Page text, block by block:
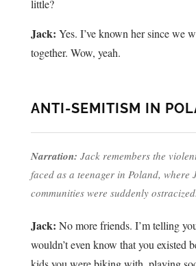
little?
Jack: Yes. I’ve known her since we
together. Wow, yeah.
ANTI-SEMITISM IN
Narration: Jack remembers the
faced as a teenager in Poland, where
communities were suddenly ostracized.
Jack: No more friends. I’m telling
wouldn’t even know that you existed